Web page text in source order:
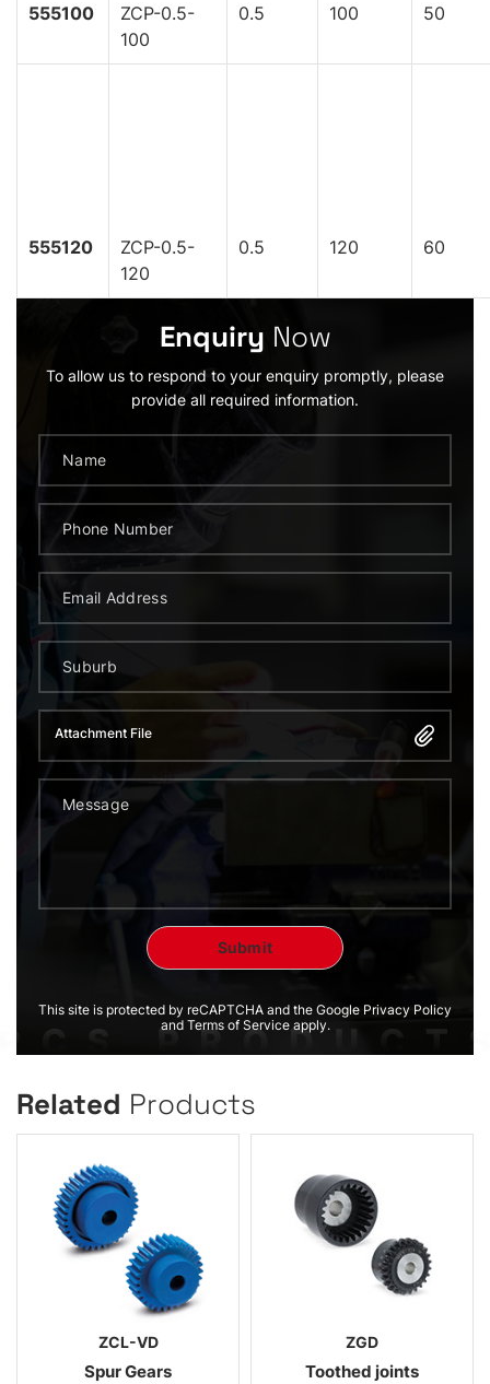
555100
ZCP-0.5-
100
0.5 100 50
555120
ZCP-0.5-
120
0.5 120 60
Enquiry Now
To allow us to respond to your enquiry promptly, please
provide all required information.
Attachment File
This site is protected by reCAPTCHA and the Google Privacy Policy
and Terms of Service apply.
Related Products
ZCL-VD
Spur Gears
ZGD
Toothed joints